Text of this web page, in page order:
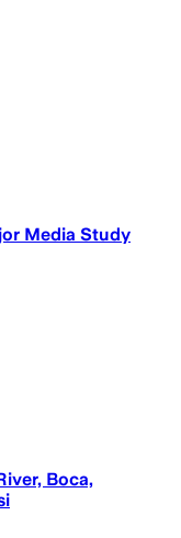
Media Study
Boca,